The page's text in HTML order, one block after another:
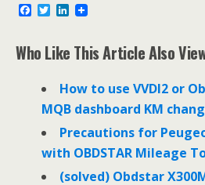
e
b
T
t
t
L
k
e
I
n
Who Like This Article Also
How to use VVDI2 or
MQB dashboard KM
Precautions for
with OBDSTAR Mileage
(solved) Obdstar